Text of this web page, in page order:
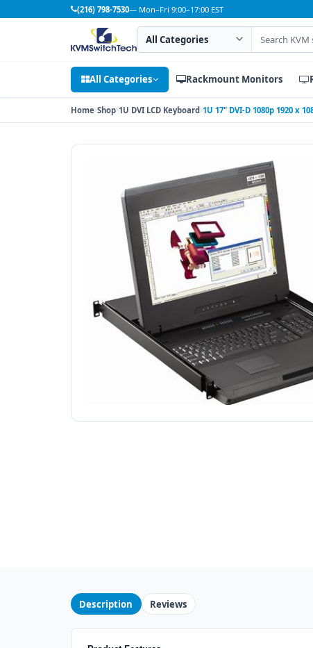
(216) 798-7530— Mon–Fri 9:00–17:00 EST
Search category
Search products
All Categories Rackmount Monitors
Home Shop 1U DVI LCD Keyboard 1U 17" DVI-D 1080p 1920 x
Description Reviews